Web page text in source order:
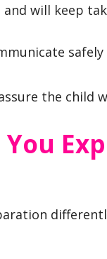
and will keep
the